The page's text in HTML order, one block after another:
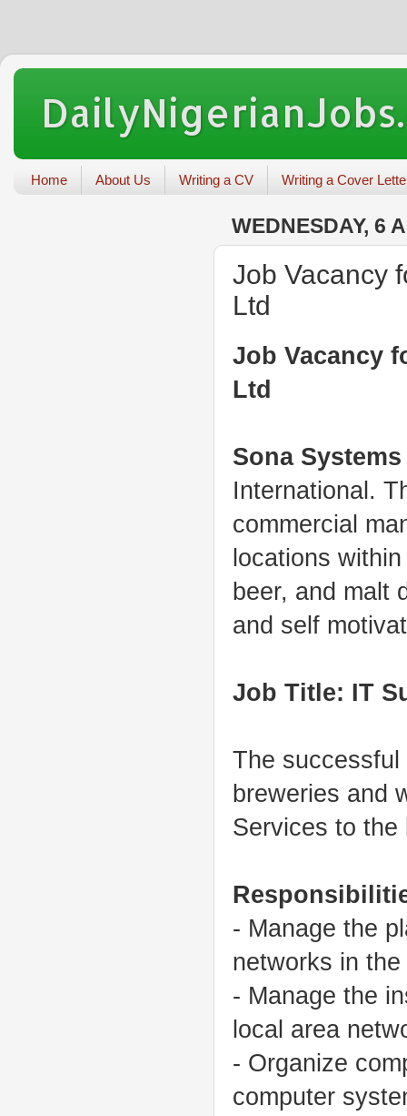
Home About Us Writing a CV Writing a Cover
WEDNESDAY, 6
Job Vacancy
Ltd
Job Vacancy
Ltd
Sona
International.
commercial
locations
beer, and malt
and self
Job Title: IT
The
breweries and
Services to the
- Manage the
networks in
- Manage the
local area
- Organize
computer